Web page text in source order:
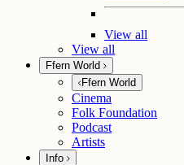
View all
View all
Ffern World
Ffern World
Cinema
Folk Foundation
Podcast
Artists
Info